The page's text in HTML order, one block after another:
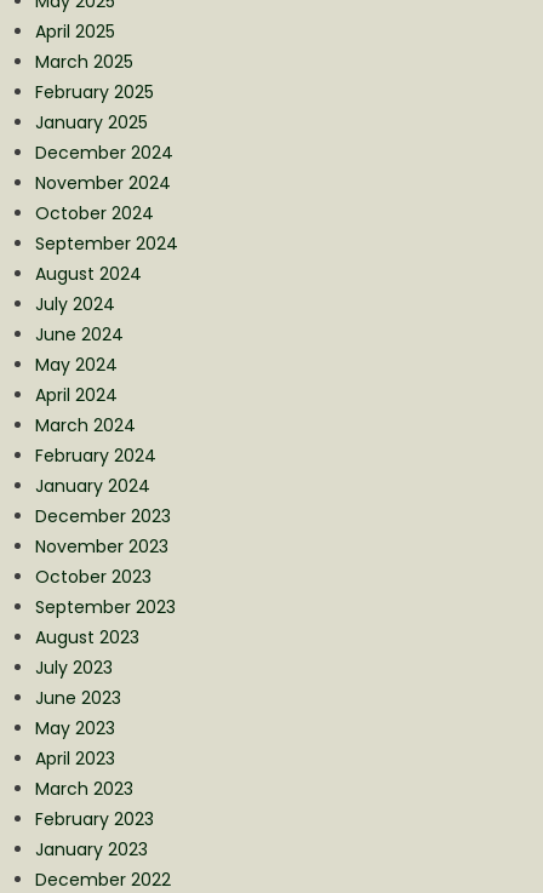
April 2025
March 2025
February 2025
January 2025
December 2024
November 2024
October 2024
September 2024
August 2024
July 2024
June 2024
May 2024
April 2024
March 2024
February 2024
January 2024
December 2023
November 2023
October 2023
September 2023
August 2023
July 2023
June 2023
May 2023
April 2023
March 2023
February 2023
January 2023
December 2022